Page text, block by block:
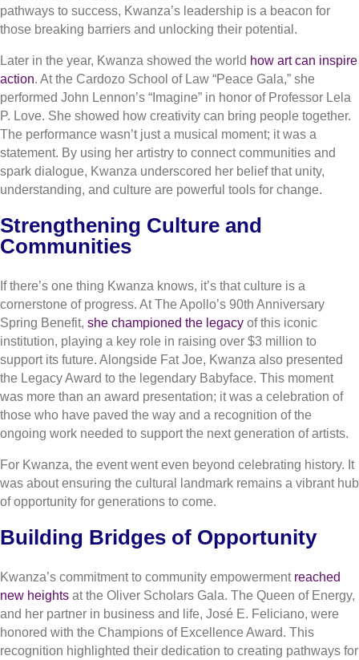
pathways to success, Kwanza’s leadership is a beacon for
those breaking barriers and unlocking their potential.
Later in the year, Kwanza showed the world how art can inspire
action. At the Cardozo School of Law “Peace Gala,” she
performed John Lennon’s “Imagine” in honor of Professor Lela
P. Love. She showed how creativity can bring people together.
The performance wasn’t just a musical moment; it was a
statement. By using her artistry to connect communities and
spark dialogue, Kwanza underscored her belief that unity,
understanding, and culture are powerful tools for change.
Strengthening Culture and
Communities
If there’s one thing Kwanza knows, it’s that culture is a
cornerstone of progress. At The Apollo’s 90th Anniversary
Spring Benefit, she championed the legacy of this iconic
institution, playing a key role in raising over $3 million to
support its future. Alongside Fat Joe, Kwanza also presented
the Legacy Award to the legendary Babyface. This moment
was more than an award presentation; it was a celebration of
those who have paved the way and a recognition of the
ongoing work needed to support the next generation of artists.
For Kwanza, the event went even beyond celebrating history. It
was about ensuring the cultural landmark remains a vibrant hub
of opportunity for generations to come.
Building Bridges of Opportunity
Kwanza’s commitment to community empowerment reached
new heights at the Oliver Scholars Gala. The Queen of Energy,
and her partner in business and life, José E. Feliciano, were
honored with the Champions of Excellence Award. This
recognition highlighted their dedication to creating pathways for